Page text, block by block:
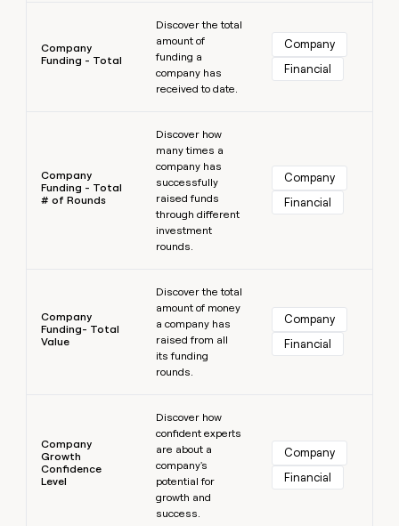
Company
Funding - Total
Discover the total
amount of
funding a
company has
received to date.
Company
Financial
Company
Funding - Total
# of Rounds
Discover how
many times a
company has
successfully
raised funds
through different
investment
rounds.
Company
Financial
Company
Funding- Total
Value
Discover the total
amount of money
a company has
raised from all
its funding
rounds.
Company
Financial
Company
Growth
Confidence
Level
Discover how
confident experts
are about a
company's
potential for
growth and
success.
Company
Financial